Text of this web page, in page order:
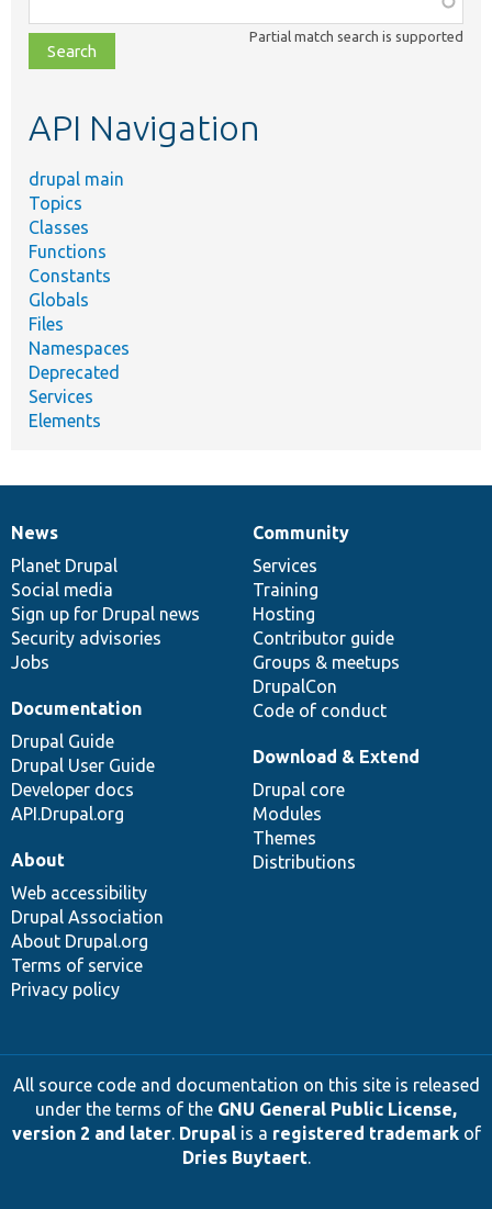
class,
file,
topic,
Partial match search is supported
API Navigation
drupal main
Topics
Classes
Functions
Constants
Globals
Files
Namespaces
Deprecated
Services
Elements
News
items
News
Planet Drupal
Social media
Sign up for Drupal news
Security advisories
Jobs
Our
community
Community
Services
Training
Hosting
Contributor guide
Groups & meetups
DrupalCon
Code of conduct
Documentation
Documentation
Drupal Guide
Drupal User Guide
Developer docs
API.Drupal.org
Drupal
code
base
Download & Extend
Drupal core
Modules
Themes
Distributions
Governance
of
community
About
Web accessibility
Drupal Association
About Drupal.org
Terms of service
Privacy policy
All source code and documentation on this site is released
under the terms of the GNU General Public License,
version 2 and later. Drupalis a registered trademarkof
Dries Buytaert.